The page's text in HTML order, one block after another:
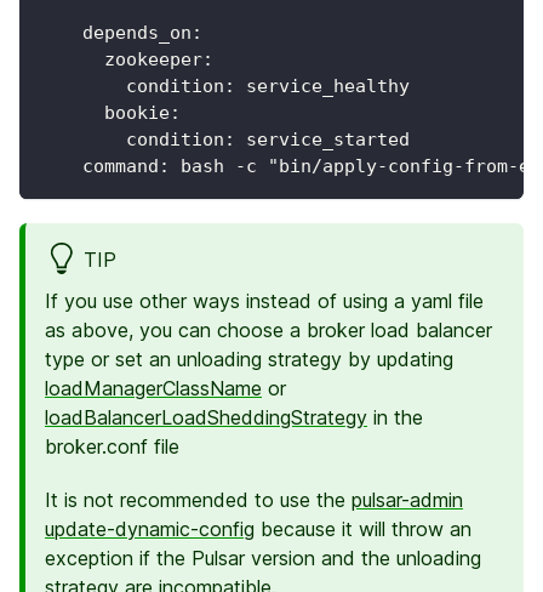
depends_on :
zookeeper:
condition :
service_healthy
bookie:
condition :
service_started
command : bash -c "bin/apply-config-from-
TIP
If you use other ways instead of using a yaml file
as above, you can choose a broker load balancer
type or set an unloading strategy by updating
loadManagerClassName or
loadBalancerLoadSheddingStrategy in the
broker.conf file
It is not recommended to use the pulsar-admin
update-dynamic-config because it will throw an
exception if the Pulsar version and the unloading